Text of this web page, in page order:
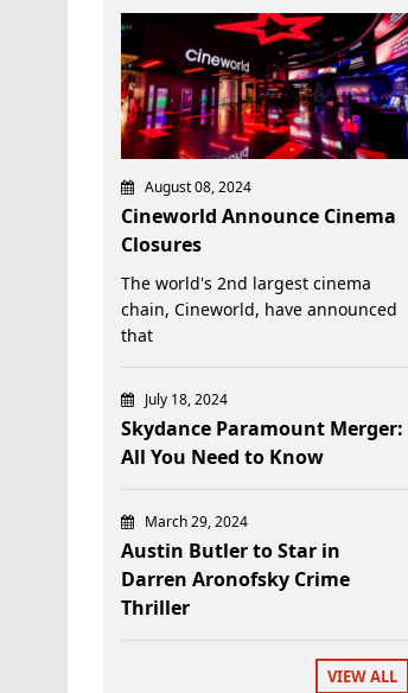
August 08, 2024
Cineworld Announce Cinema
Closures
The world's 2nd largest cinema
chain, Cineworld, have announced
that
July 18, 2024
Skydance Paramount Merger:
All You Need to Know
March 29, 2024
Austin Butler to Star in
Darren Aronofsky Crime
Thriller
VIEW ALL